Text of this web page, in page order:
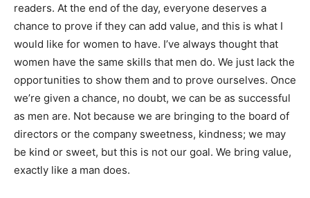
readers. At the end of the day, everyone deserves a
chance to prove if they can add value, and this is what I
would like for women to have. I’ve always thought that
women have the same skills that men do. We just lack the
opportunities to show them and to prove ourselves. Once
we’re given a chance, no doubt, we can be as successful
as men are. Not because we are bringing to the board of
directors or the company sweetness, kindness; we may
be kind or sweet, but this is not our goal. We bring value,
exactly like a man does.